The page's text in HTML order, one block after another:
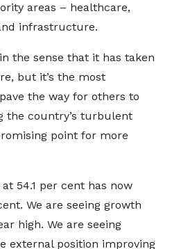
areas – healthcare,
infrastructure.
the sense that it has taken
but it’s the most
the way for others to
the country’s turbulent
point for more
54.1 per cent has now
We are seeing growth
high. We are seeing
external position improving